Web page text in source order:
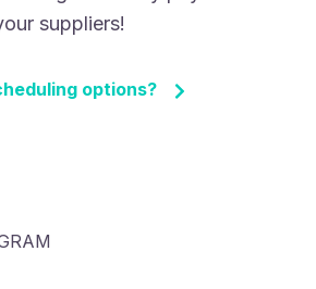
suppliers!
options?